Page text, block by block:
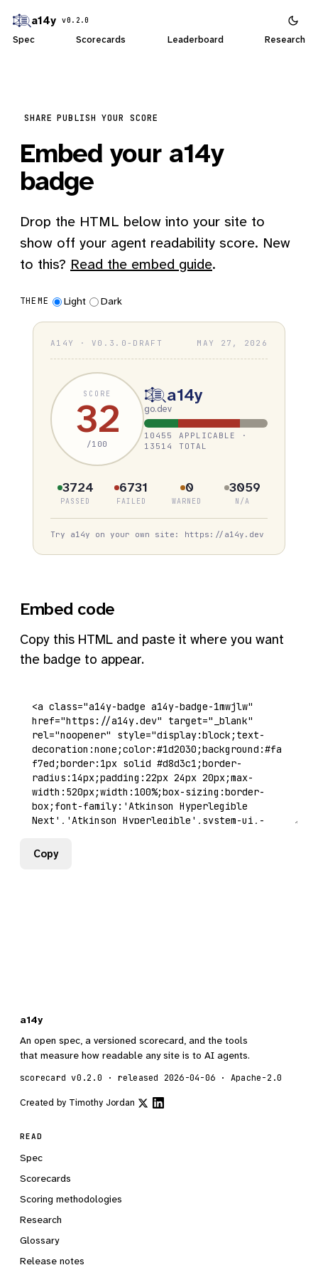
a14y v0.2.0
Spec Scorecards Leaderboard Research
SHARE PUBLISH YOUR SCORE
Embed your a14y
badge
Drop the HTML below into your site to
show off your agent readability score. New
to this? Read the embed guide.
THEME Light Dark
A14Y · V0.3.0-DRAFT MAY 27, 2026
SCORE
32
/100
a14y
go.dev
10455 APPLICABLE ·
13514 TOTAL
3724
PASSED
6731
FAILED
0
WARNED
3059
N/A
Try a14y on your own site: https://a14y.dev
Embed code
Copy this HTML and paste it where you want
the badge to appear.
Copy
a14y
An open spec, a versioned scorecard, and the tools
that measure how readable any site is to AI agents.
scorecard v0.2.0 · released 2026-04-06 · Apache-2.0
Created by Timothy Jordan
READ
Spec
Scorecards
Scoring methodologies
Research
Glossary
Release notes